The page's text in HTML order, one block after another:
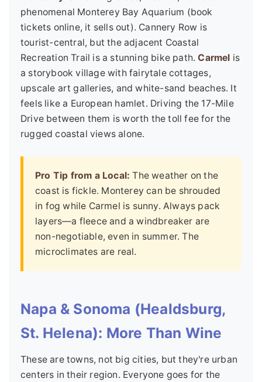
phenomenal Monterey Bay Aquarium (book
tickets online, it sells out). Cannery Row is
tourist-central, but the adjacent Coastal
Recreation Trail is a stunning bike path.Carmel is
a storybook village with fairytale cottages,
upscale art galleries, and white-sand beaches. It
feels like a European hamlet. Driving the 17-Mile
Drive between them is worth the toll fee for the
rugged coastal views alone.
Pro Tip from a Local: The weather on the
coast is fickle. Monterey can be shrouded
in fog while Carmel is sunny. Always pack
layers—a fleece and a windbreaker are
non-negotiable, even in summer. The
microclimates are real.
Napa & Sonoma (Healdsburg,
St. Helena): More Than Wine
These are towns, not big cities, but they're urban
centers in their region. Everyone goes for the